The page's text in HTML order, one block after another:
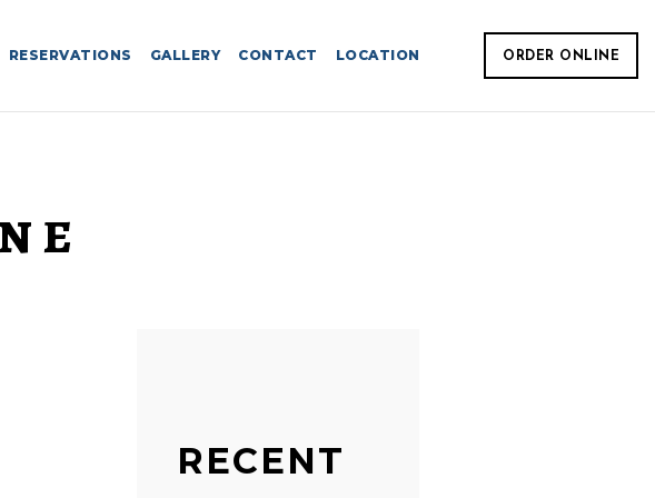
ORDER ONLINE
RESERVATIONS GALLERY CONTACT LOCATION
RECENT